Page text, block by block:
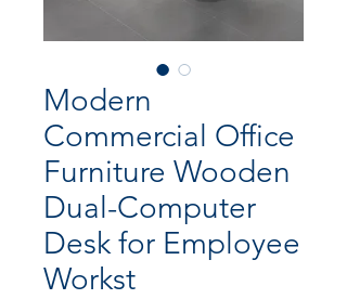
Modern
Commercial Office
Furniture Wooden
Dual-Computer
Desk for Employee
Workst